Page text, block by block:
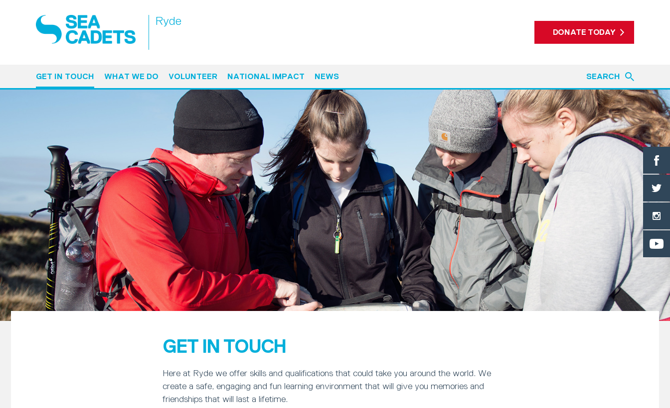
Ryde
DONATE TODAY
GET IN TOUCH WHAT WE DO VOLUNTEER NATIONAL IMPACT NEWS SEARCH
GET IN TOUCH
Here at Ryde we offer skills and qualifications that could take you around the world. We
create a safe, engaging and fun learning environment that will give you memories and
friendships that will last a lifetime.